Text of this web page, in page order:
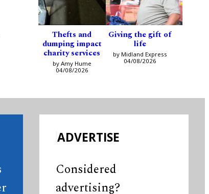
Thefts and
dumping impact
charity services
by Amy Hume
04/08/2026
Giving the gift of
life
by Midland Express
04/08/2026
ADVERTISE
Considered
advertising?